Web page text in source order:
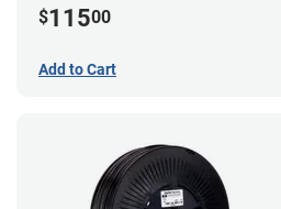
$11500
Add to Cart